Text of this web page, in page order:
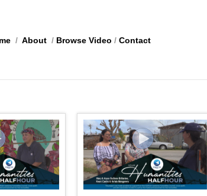
/ About / Browse Video / Contact